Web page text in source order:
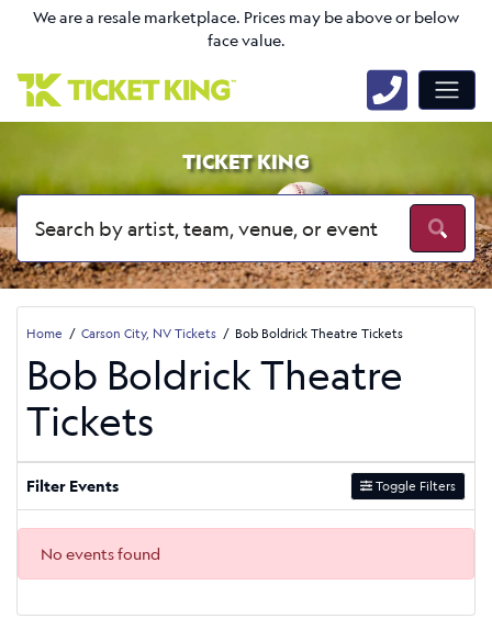
We are a resale marketplace. Prices may be above or below
face value.
TICKET KING
Home Carson City, NV Tickets Bob Boldrick Theatre Tickets
Bob Boldrick Theatre
Tickets
Filter Events Toggle Filters
No events found